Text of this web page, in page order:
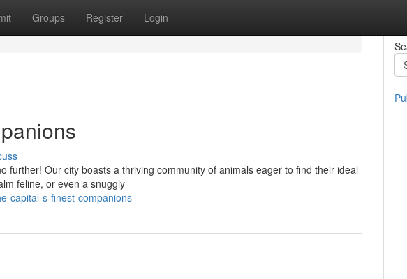
Groups Register Login
further! Our city boasts a thriving community of animals eager to find their ideal
feline, or even a snuggly
capital-s-finest-companions